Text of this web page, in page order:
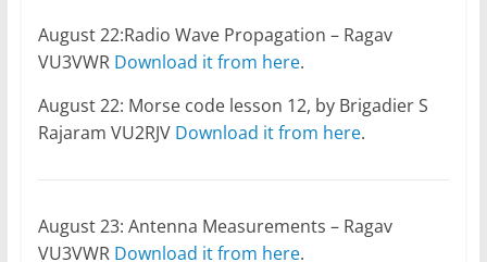
August 22:Radio Wave Propagation – Ragav
VU3VWR Download it from here.
August 22: Morse code lesson 12, by Brigadier S
Rajaram VU2RJV Download it from here.
August 23: Antenna Measurements – Ragav
VU3VWR Download it from here.